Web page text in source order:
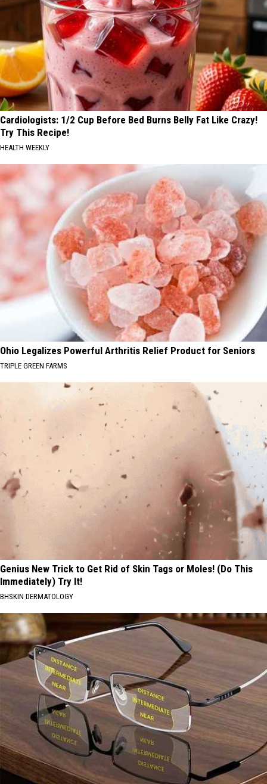
Cardiologists: 1/2 Cup Before Bed Burns Belly Fat Like Crazy!
Try This Recipe!
HEALTH WEEKLY
Ohio Legalizes Powerful Arthritis Relief Product for Seniors
TRIPLE GREEN FARMS
Genius New Trick to Get Rid of Skin Tags or Moles! (Do This
Immediately) Try It!
BHSKIN DERMATOLOGY